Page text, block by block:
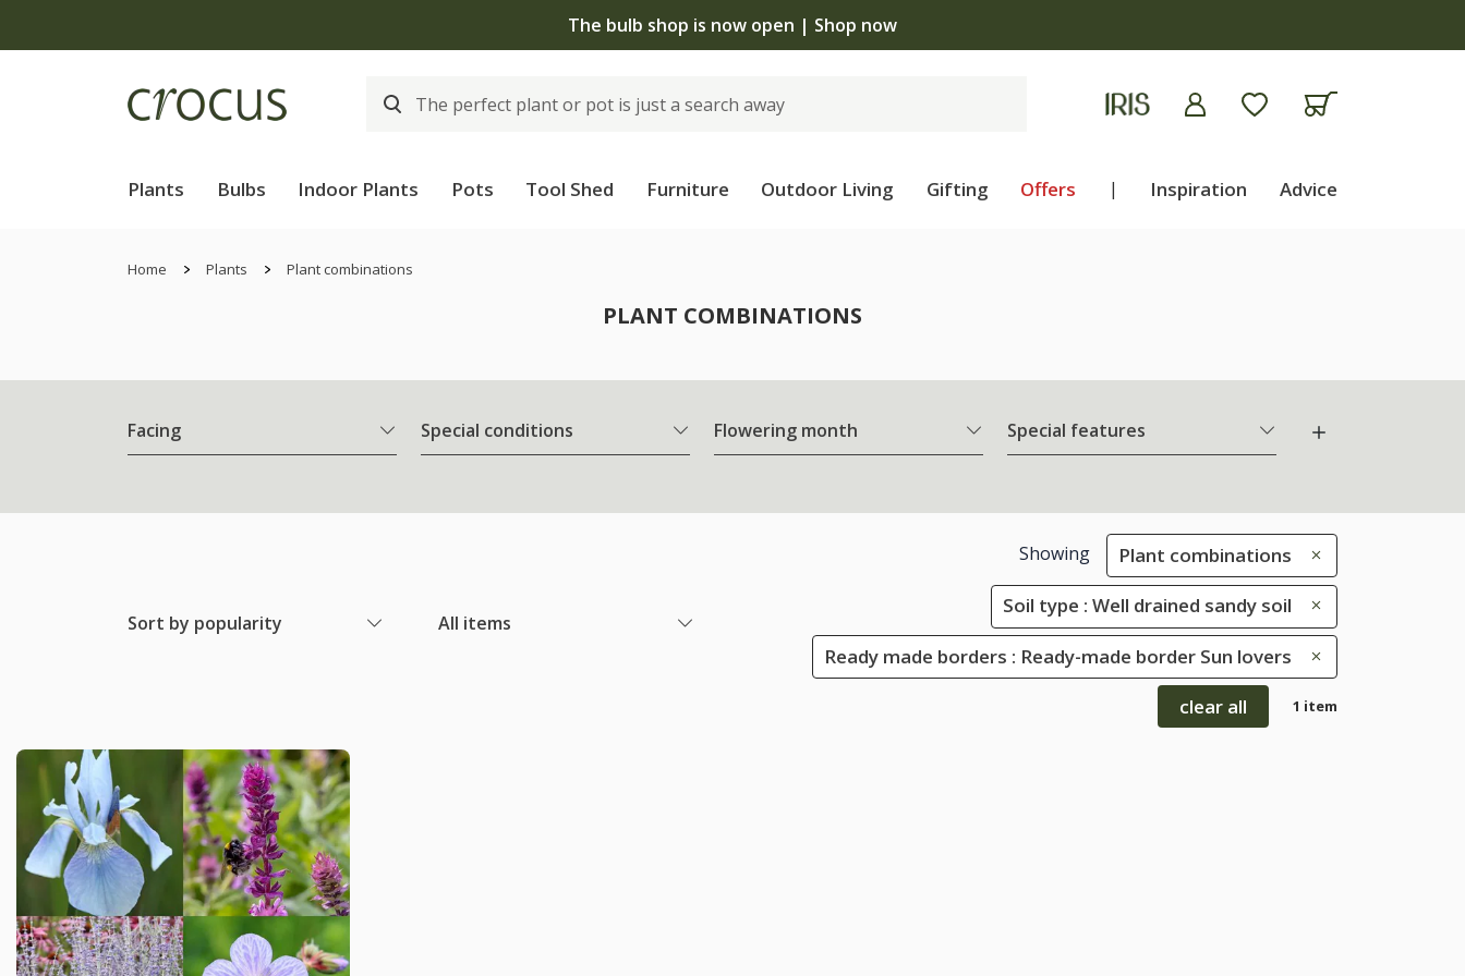
The bulb shop is now open | Shop now
Plants Bulbs Indoor Plants Pots Tool Shed Furniture Outdoor Living Gifting Offers | Inspiration Advice
Home Plants Plant combinations
PLANT COMBINATIONS
Facing Special conditions Flowering month Special features
Sort by popularity All items
Showing Plant combinations
Soil type : Well drained sandy soil
Ready made borders : Ready-made border Sun lovers
clear all 1 item